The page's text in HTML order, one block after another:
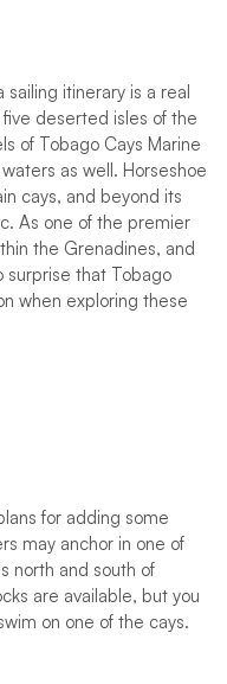
sailing itinerary is a real
deserted isles of the
of Tobago Cays Marine
as well. Horseshoe
cays, and beyond its
As one of the premier
the Grenadines, and
surprise that Tobago
when exploring these
for adding some
may anchor in one of
north and south of
are available, but you
on one of the cays.